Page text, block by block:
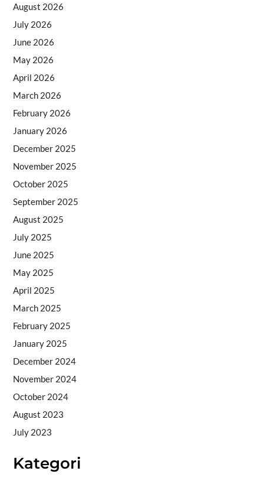
August 2026
July 2026
June 2026
May 2026
April 2026
March 2026
February 2026
January 2026
December 2025
November 2025
October 2025
September 2025
August 2025
July 2025
June 2025
May 2025
April 2025
March 2025
February 2025
January 2025
December 2024
November 2024
October 2024
August 2023
July 2023
Kategori